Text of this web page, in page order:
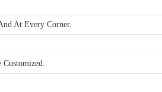
At Every Corner.